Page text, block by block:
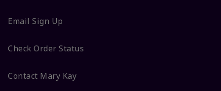
Email Sign Up
Check Order Status
Contact Mary Kay